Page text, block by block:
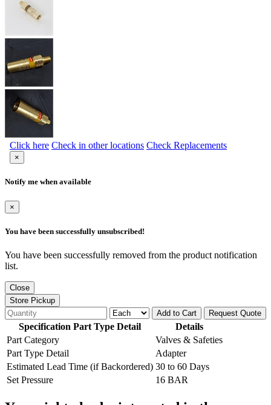
Click here Check in other locations Check Replacements
×
Notify me when available
×
You have been successfully unsubscribed!
You have been successfully removed from the product notification
list.
Close
Store Pickup
Add to Cart
Request Quote
Specification Part Type Detail
Details
Part Category
Valves & Safeties
Part Type Detail
Adapter
Estimated Lead Time (if Backordered) 30 to 60 Days
Set Pressure
16 BAR